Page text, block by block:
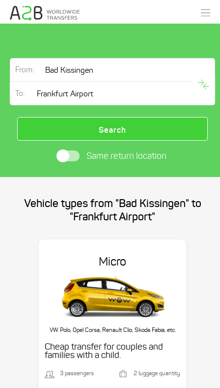
From:
To:
Search
Same return location
Vehicle types from "Bad Kissingen" to
"Frankfurt Airport"
Micro
VW Polo, Opel Corsa, Renault Clio, Skoda Fabia, etc.
Cheap transfer for couples and
families with a child.
3 passengers 2 luggage quantity